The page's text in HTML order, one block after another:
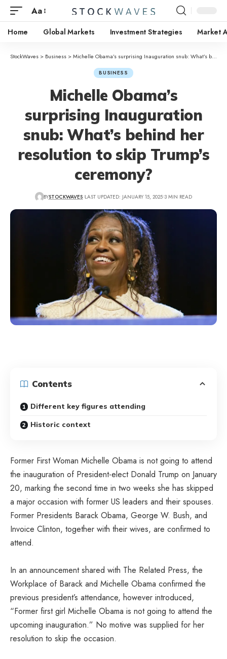
Aa
Home Global Markets Investment Strategies Market
StockWaves > Business >Michelle Obama’s surprising Inauguration snub: What’s behind her resolution to skip Trump’s ceremony?
BUSINESS
Michelle Obama’s
surprising Inauguration
snub: What’s behind her
resolution to skip Trump’s
ceremony?
BYSTOCKWAVES LAST UPDATED: JANUARY 15, 2025 3 MIN READ
Contents
Different key figures attending
Historic context
Former First Woman Michelle Obama is not going to attend
the inauguration of President-elect Donald Trump on January
20, marking the second time in two weeks she has skipped
a major occasion with former US leaders and their spouses.
Former Presidents Barack Obama, George W. Bush, and
Invoice Clinton, together with their wives, are confirmed to
attend.
In an announcement shared with The Related Press, the
Workplace of Barack and Michelle Obama confirmed the
previous president’s attendance, however introduced,
“Former first girl Michelle Obama is not going to attend the
upcoming inauguration.” No motive was supplied for her
resolution to skip the occasion.